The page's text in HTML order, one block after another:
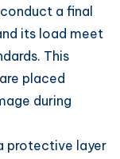
a final
its load meet
This
placed
during
protective layer